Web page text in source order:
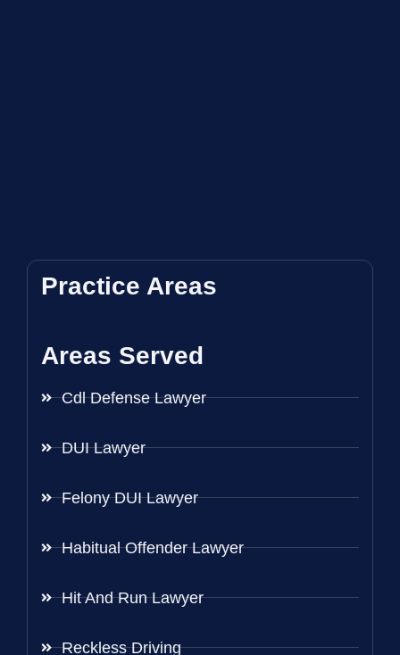
Practice Areas
Areas Served
Cdl Defense Lawyer
DUI Lawyer
Felony DUI Lawyer
Habitual Offender Lawyer
Hit And Run Lawyer
Reckless Driving